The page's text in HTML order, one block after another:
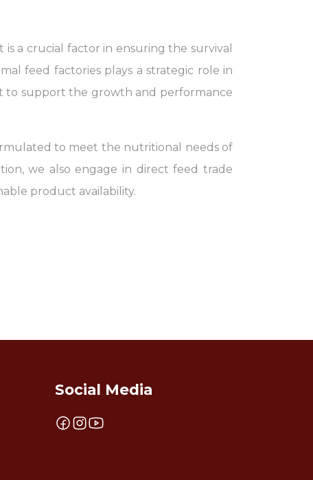
a crucial factor in ensuring the survival
feed factories plays a strategic role in
support the growth and performance
to meet the nutritional needs of
we also engage in direct feed trade
product availability.
Social Media